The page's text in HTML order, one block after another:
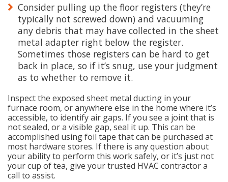
Consider pulling up the floor registers (they’re
typically not screwed down) and vacuuming
any debris that may have collected in the sheet
metal adapter right below the register.
Sometimes those registers can be hard to get
back in place, so if it’s snug, use your judgment
as to whether to remove it.
Inspect the exposed sheet metal ducting in your
furnace room, or anywhere else in the home where it’s
accessible, to identify air gaps. If you see a joint that is
not sealed, or a visible gap, seal it up. This can be
accomplished using foil tape that can be purchased at
most hardware stores. If there is any question about
your ability to perform this work safely, or it’s just not
your cup of tea, give your trusted HVAC contractor a
call to assist.